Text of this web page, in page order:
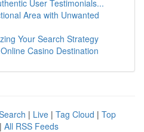
User Testimonials...
Area with Unwanted
Your Search Strategy
Casino Destination
| Live | Tag Cloud | Top
| All RSS Feeds